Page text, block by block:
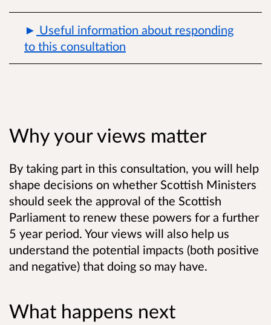
Useful information about responding
to this consultation
Why your views matter
By taking part in this consultation, you will help
shape decisions on whether Scottish Ministers
should seek the approval of the Scottish
Parliament to renew these powers for a further
5 year period. Your views will also help us
understand the potential impacts (both positive
and negative) that doing so may have.
What happens next